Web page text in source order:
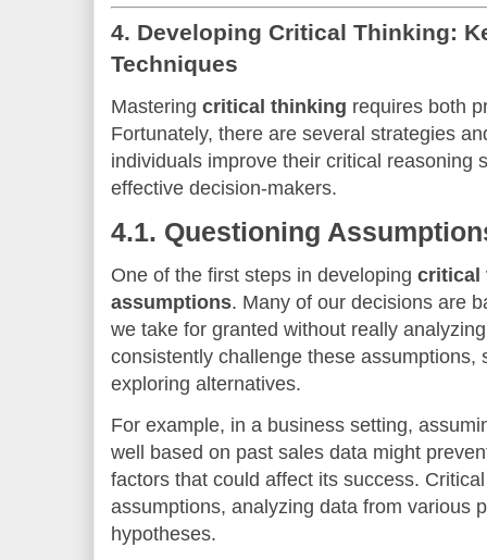
4. Developing Critical Thinking:
Techniques
Mastering critical thinking requires both
Fortunately, there are several strategies
individuals improve their critical reasoning
effective decision-makers.
4.1. Questioning
One of the first steps in developing critical
assumptions. Many of our decisions are
we take for granted without really
consistently challenge these assumptions,
exploring alternatives.
For example, in a business setting,
well based on past sales data might
factors that could affect its success.
assumptions, analyzing data from various
hypotheses.